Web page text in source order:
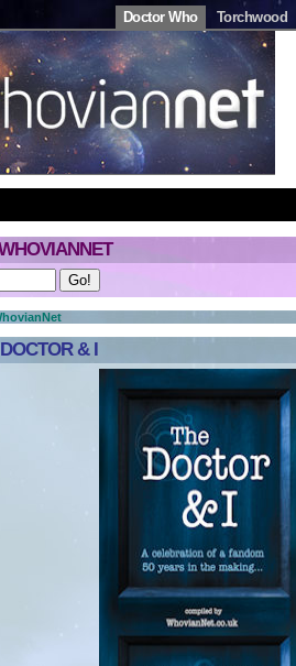
Doctor Who Torchwood
& I